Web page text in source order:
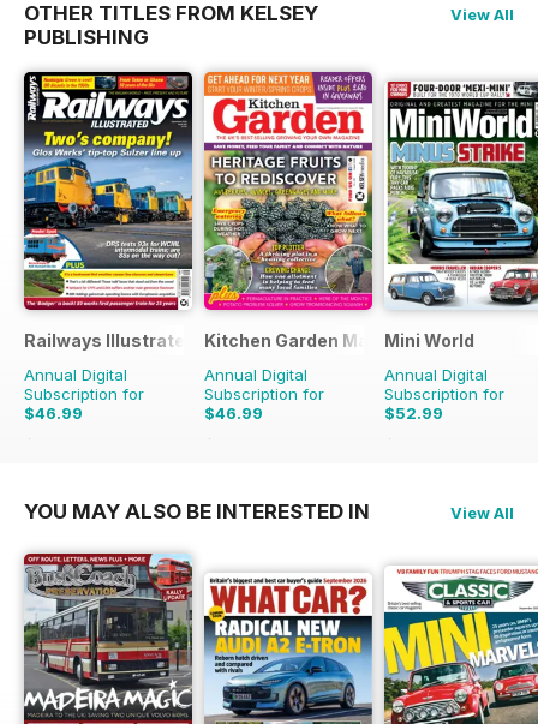
OTHER TITLES FROM KELSEY
PUBLISHING
View All
Railways Illustrated
Annual Digital
Subscription for
$46.99
$83.88
Kitchen Garden Magazine
Annual Digital
Subscription for
$46.99
$119.88
Mini World
Annual Digital
Subscription for
$52.99
$90.87
YOU MAY ALSO BE INTERESTED IN View All